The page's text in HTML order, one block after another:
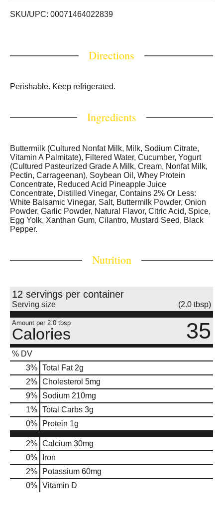
SKU/UPC: 00071464022839
Directions
Perishable. Keep refrigerated.
Ingredients
Buttermilk (Cultured Nonfat Milk, Milk, Sodium Citrate,
Vitamin A Palmitate), Filtered Water, Cucumber, Yogurt
(Cultured Pasteurized Grade A Milk, Cream, Nonfat Milk,
Pectin, Carrageenan), Soybean Oil, Whey Protein
Concentrate, Reduced Acid Pineapple Juice
Concentrate, Distilled Vinegar, Contains 2% Or Less:
White Balsamic Vinegar, Salt, Buttermilk Powder, Onion
Powder, Garlic Powder, Natural Flavor, Citric Acid, Spice,
Egg Yolk, Xanthan Gum, Cilantro, Mustard Seed, Black
Pepper.
Nutrition
12 servings per container
Serving size (2.0 tbsp)
Amount per 2.0 tbsp
Calories 35
% DV
3% Total Fat2g
2% Cholesterol 5mg
9% Sodium 210mg
1% Total Carbs 3g
0% Protein 1g
2% Calcium 30mg
0%
Iron
2%
Potassium 60mg
0% Vitamin D